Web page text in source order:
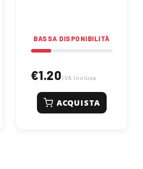
BASSA DISPONIBILITÀ
€1.20 IVA inclusa
ACQUISTA